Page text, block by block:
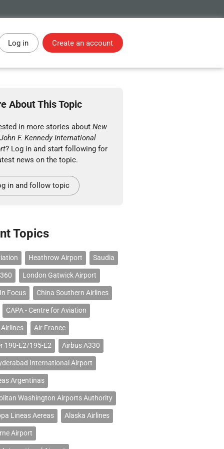
Log in Create an account
About This Topic
in more stories about New
F. Kennedy International
? Log in and start following for
news on the topic.
in and follow topic
Topics
Heathrow Airport Saudia
London Gatwick Airport
Focus China Southern Airlines
CAPA - Centre for Aviation
Air France
190-E2/195-E2 Airbus A330
International Airport
Argentinas
Washington Airports Authority
Lineas Aereas Alaska Airlines
Airport